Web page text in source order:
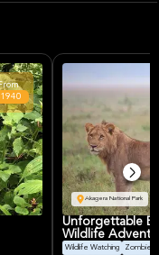
From
Akagera National Park
Unforgettable
Wildlife
Wildlife Watching Zombie